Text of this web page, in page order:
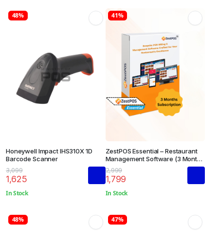
48%
Honeywell Impact IHS310X 1D
Barcode Scanner
3,099
1,625
In Stock
41%
ZestPOS Essential – Restaurant
Management Software (3 Months
Subscription)
2,999
1,799
In Stock
48% 47%